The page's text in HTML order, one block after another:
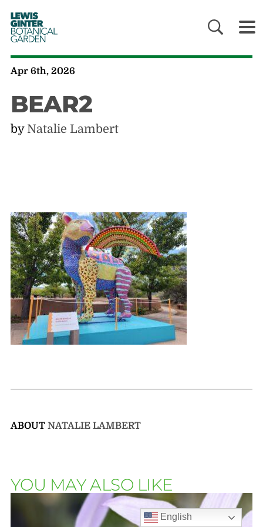
LEWIS
GINTER
BOTANICAL
GARDEN
Apr 6th, 2026
BEAR2
by Natalie Lambert
ABOUT NATALIE LAMBERT
YOU MAY ALSO LIKE
English